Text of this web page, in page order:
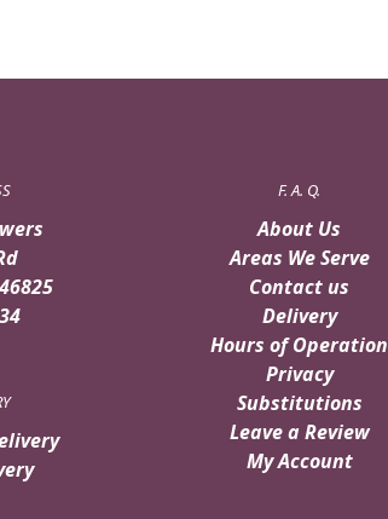
F. A. Q.
About Us
Areas We Serve
Contact us
Delivery
Hours of Operation
Privacy
Substitutions
Leave a Review
My Account